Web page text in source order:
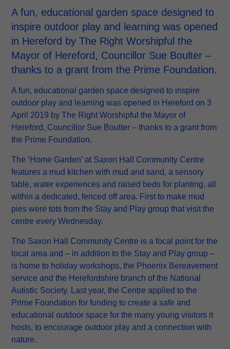
A fun, educational garden space designed to
inspire outdoor play and learning was opened
in Hereford by The Right Worshipful the
Mayor of Hereford, Councillor Sue Boulter –
thanks to a grant from the Prime Foundation.
A fun, educational garden space designed to inspire
outdoor play and learning was opened in Hereford on 3
April 2019 by The Right Worshipful the Mayor of
Hereford, Councillor Sue Boulter – thanks to a grant from
the Prime Foundation.
The ‘Home Garden’ at Saxon Hall Community Centre
features a mud kitchen with mud and sand, a sensory
table, water experiences and raised beds for planting, all
within a dedicated, fenced off area. First to make mud
pies were tots from the Stay and Play group that visit the
centre every Wednesday.
The Saxon Hall Community Centre is a focal point for the
local area and – in addition to the Stay and Play group –
is home to holiday workshops, the Phoenix Bereavement
service and the Herefordshire branch of the National
Autistic Society. Last year, the Centre applied to the
Prime Foundation for funding to create a safe and
educational outdoor space for the many young visitors it
hosts, to encourage outdoor play and a connection with
nature.